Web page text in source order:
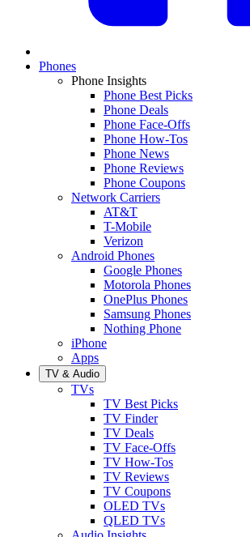
Phones
Phone Insights
Phone Best Picks
Phone Deals
Phone Face-Offs
Phone How-Tos
Phone News
Phone Reviews
Phone Coupons
Network Carriers
AT&T
T-Mobile
Verizon
Android Phones
Google Phones
Motorola Phones
OnePlus Phones
Samsung Phones
Nothing Phone
iPhone
Apps
TV & Audio
TVs
TV Best Picks
TV Finder
TV Deals
TV Face-Offs
TV How-Tos
TV Reviews
TV Coupons
OLED TVs
QLED TVs